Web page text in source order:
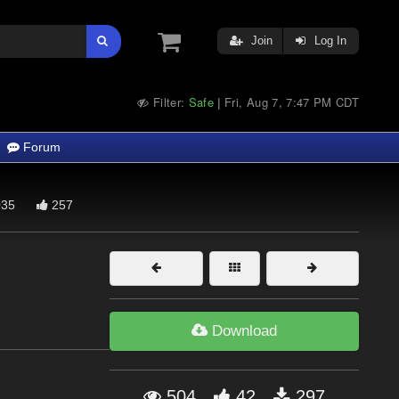
Join Log In
Filter: Safe | Fri, Aug 7, 7:47 PM CDT
Forum
257
Download